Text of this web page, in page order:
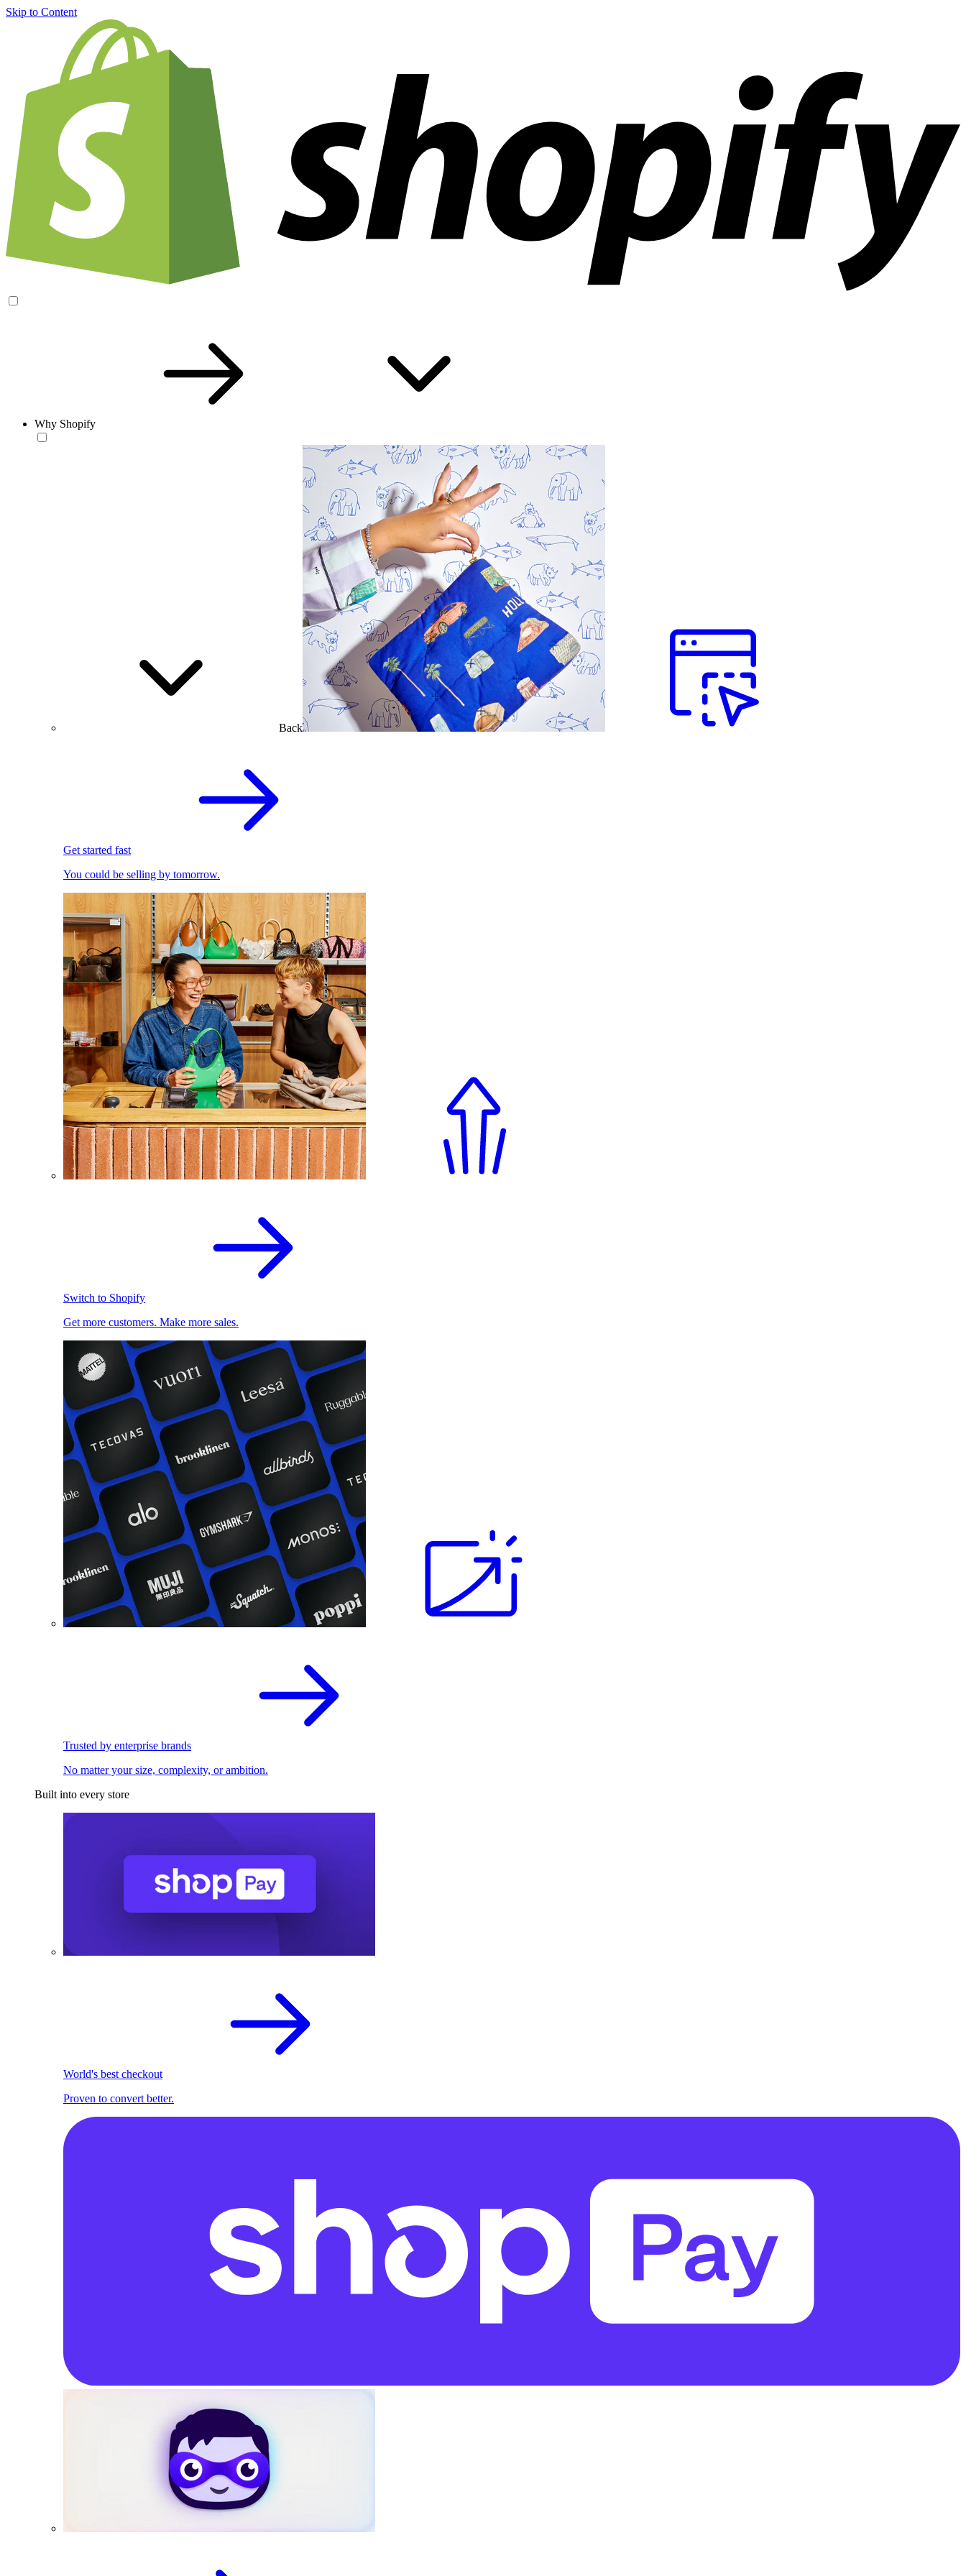
Skip to Content
Why Shopify
Back
Get started fast
You could be selling by tomorrow.
Switch to Shopify
Get more customers. Make more sales.
Trusted by enterprise brands
No matter your size, complexity, or ambition.
Built into every store
World's best checkout
Proven to convert better.